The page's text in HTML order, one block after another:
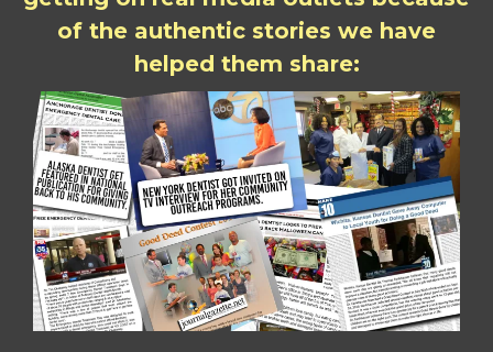
of the authentic stories we have
helped them share: